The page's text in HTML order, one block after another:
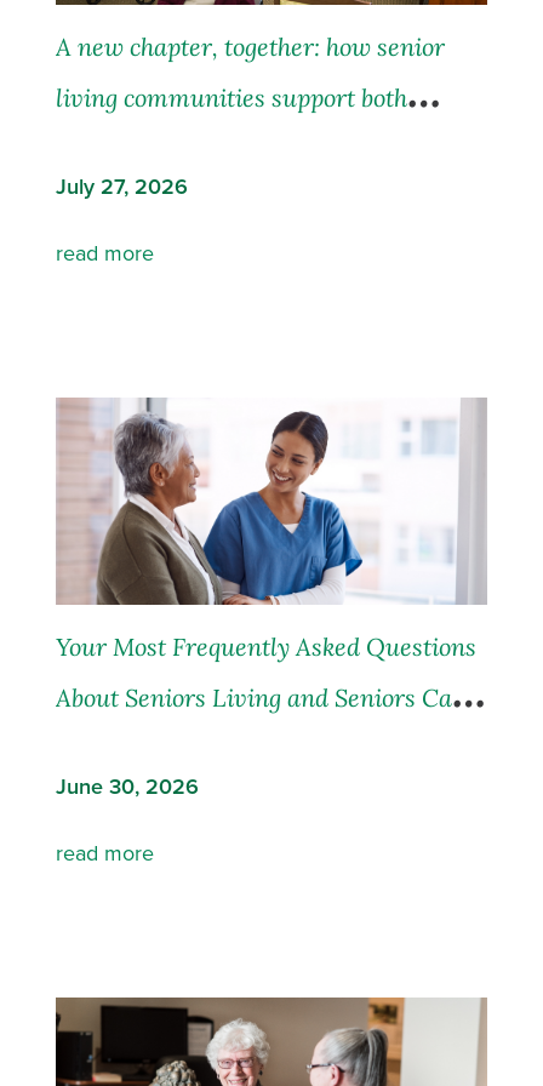
A new chapter, together: how senior
living communities support both
July 27, 2026
read more
Your Most Frequently Asked Questions
About Seniors Living and Seniors Care,
June 30, 2026
read more